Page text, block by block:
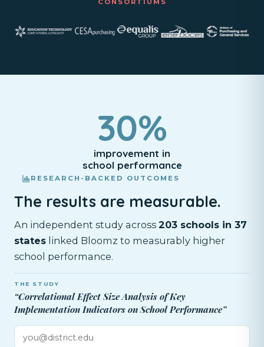
30%
improvement in
school performance
RESEARCH-BACKED OUTCOMES
The results are measurable.
An independent study across 203 schools in 37
states linked Bloomz to measurably higher
school performance.
THE STUDY
“Correlational Effect Size Analysis of Key
Implementation Indicators on School Performance”